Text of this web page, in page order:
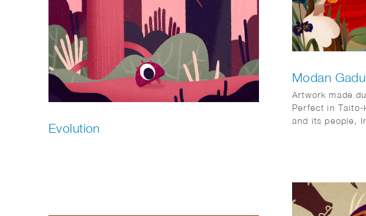
Modan Gadu
Artwork made
Perfect in
and its people,
Evolution